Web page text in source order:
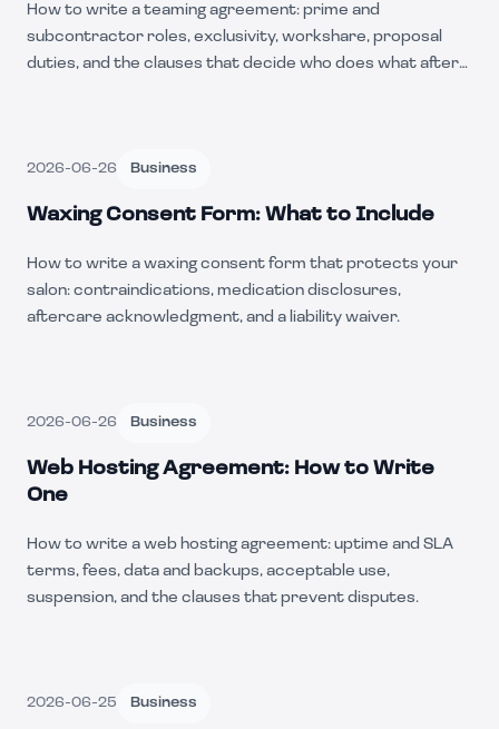
How to write a teaming agreement: prime and
subcontractor roles, exclusivity, workshare, proposal
duties, and the clauses that decide who does what after
2026-06-26 Business
Waxing Consent Form: What to Include
How to write a waxing consent form that protects your
salon: contraindications, medication disclosures,
aftercare acknowledgment, and a liability waiver.
2026-06-26 Business
Web Hosting Agreement: How to Write
One
How to write a web hosting agreement: uptime and SLA
terms, fees, data and backups, acceptable use,
suspension, and the clauses that prevent disputes.
2026-06-25 Business